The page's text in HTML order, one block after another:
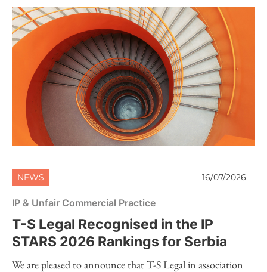
NEWS 16/07/2026
IP & Unfair Commercial Practice
T-S Legal Recognised in the IP
STARS 2026 Rankings for Serbia
We are pleased to announce that T-S Legal in association